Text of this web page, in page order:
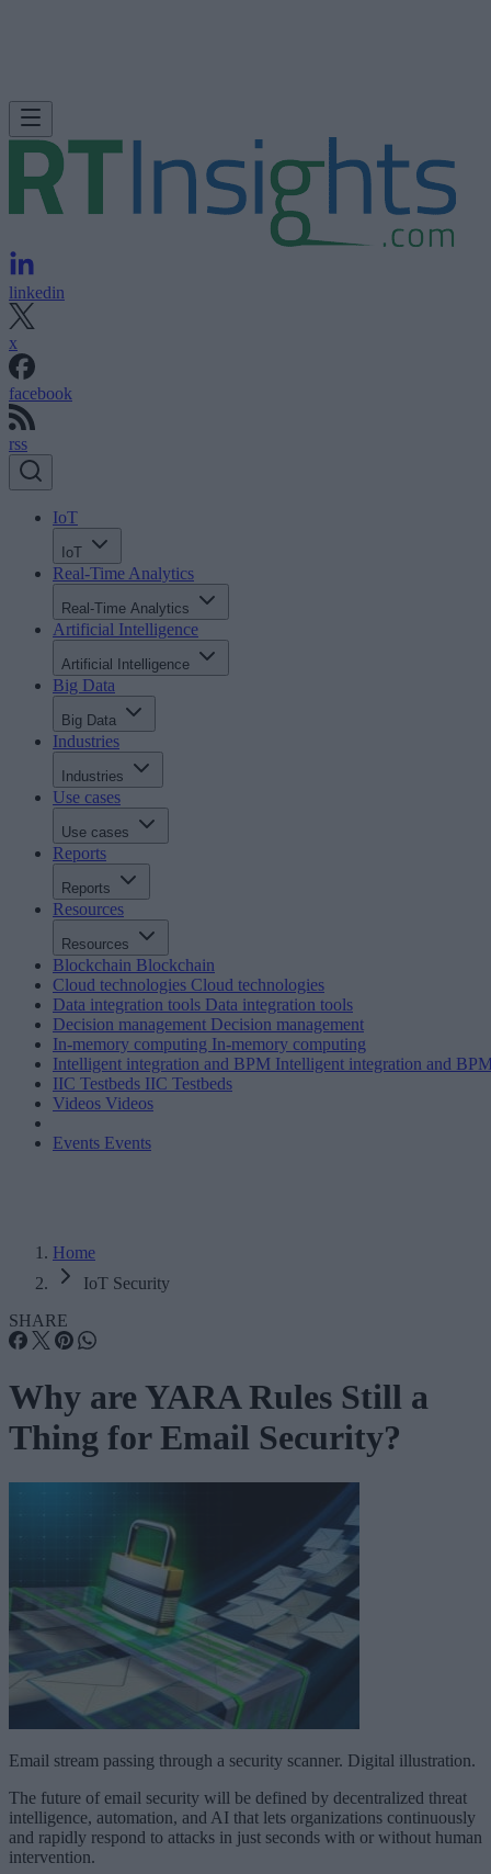
linkedin
x
facebook
rss
IoT
IoT
Real-Time Analytics
Real-Time Analytics
Artificial Intelligence
Artificial Intelligence
Big Data
Big Data
Industries
Industries
Use cases
Use cases
Reports
Reports
Resources
Resources
Blockchain Blockchain
Cloud technologies Cloud technologies
Data integration tools Data integration tools
Decision management Decision management
In-memory computing In-memory computing
Intelligent integration and BPM Intelligent integration and
IIC Testbeds IIC Testbeds
Videos Videos
Events Events
Home
IoT Security
SHARE
Why are YARA Rules Still a
Thing for Email Security?
Email stream passing through a security scanner. Digital illustration.
The future of email security will be defined by decentralized threat
intelligence, automation, and AI that lets organizations continuously
and rapidly respond to attacks in just seconds with or without human
intervention.